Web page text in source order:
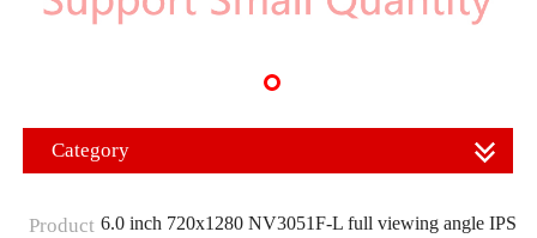
Category
Product 6.0 inch 720x1280 NV3051F-L full viewing angle IPS